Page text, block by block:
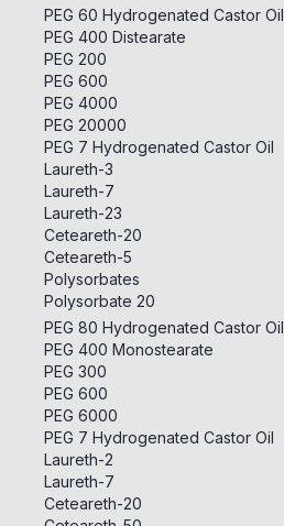
PEG 60 Hydrogenated Castor Oil
PEG 400 Distearate
PEG 200
PEG 600
PEG 4000
PEG 20000
PEG 7 Hydrogenated Castor Oil
Laureth-3
Laureth-7
Laureth-23
Ceteareth-20
Ceteareth-5
Polysorbates
Polysorbate 20
PEG 80 Hydrogenated Castor Oil
PEG 400 Monostearate
PEG 300
PEG 600
PEG 6000
PEG 7 Hydrogenated Castor Oil
Laureth-2
Laureth-7
Ceteareth-20